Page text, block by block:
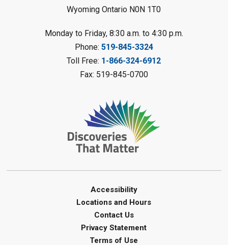
LEGO Club
Sat, Aug 08, 11:00am - 12:00pm
Camlachie Library
Catapulting Through the Air
Summer Reading Challenge
Sat, Aug 08, 11:00am - 12:00pm
Forest Library
Junior STEAM - Mechanics
Summer Reading Challenge
Sat, Aug 08, 11:00am - 12:00pm
Courtright Library
Wyoming Ontario N0N 1T0
Monday to Friday, 8:30 a.m. to 4:30 p.m.
Phone: 519-845-3324
Toll Free: 1-866-324-6912
Fax: 519-845-0700
Accessibility
Locations and Hours
Contact Us
Privacy Statement
Terms of Use